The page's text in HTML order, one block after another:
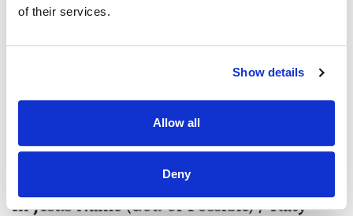
of their services.
Show details
Allow all
Deny
In Jesus Name (God of Possible) / Katy